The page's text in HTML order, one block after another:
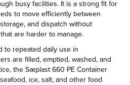
busy facilities. It is a strong fit for
to move efficiently between
and dispatch without
are harder to manage.
to repeated daily use in
are filled, emptied, washed, and
the Sæplast 660 PE Container
ice, salt, and other food